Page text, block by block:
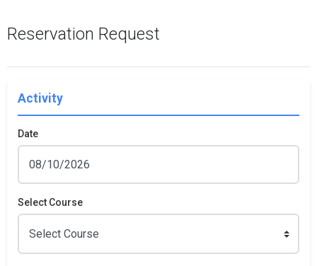
Reservation Request
Activity
Date
Select Course